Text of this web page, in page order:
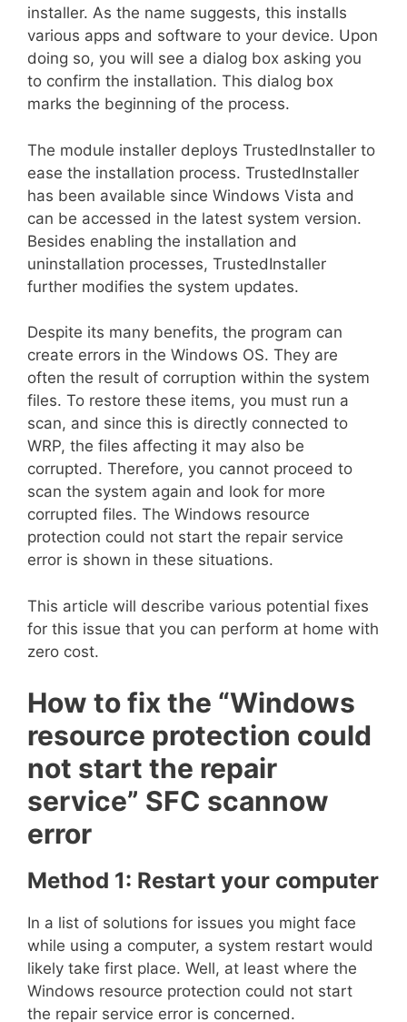
installer. As the name suggests, this installs
various apps and software to your device. Upon
doing so, you will see a dialog box asking you
to confirm the installation. This dialog box
marks the beginning of the process.
The module installer deploys TrustedInstaller to
ease the installation process. TrustedInstaller
has been available since Windows Vista and
can be accessed in the latest system version.
Besides enabling the installation and
uninstallation processes, TrustedInstaller
further modifies the system updates.
Despite its many benefits, the program can
create errors in the Windows OS. They are
often the result of corruption within the system
files. To restore these items, you must run a
scan, and since this is directly connected to
WRP, the files affecting it may also be
corrupted. Therefore, you cannot proceed to
scan the system again and look for more
corrupted files. The Windows resource
protection could not start the repair service
error is shown in these situations.
This article will describe various potential fixes
for this issue that you can perform at home with
zero cost.
How to fix the “Windows
resource protection could
not start the repair
service” SFC scannow
error
Method 1: Restart your computer
In a list of solutions for issues you might face
while using a computer, a system restart would
likely take first place. Well, at least where the
Windows resource protection could not start
the repair service error is concerned.